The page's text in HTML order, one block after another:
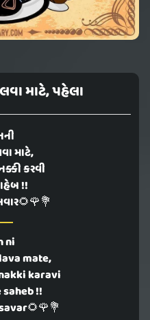
માટે, પહેલા
માટે,
કરવી
!!
ni
mate,
karavi
!!